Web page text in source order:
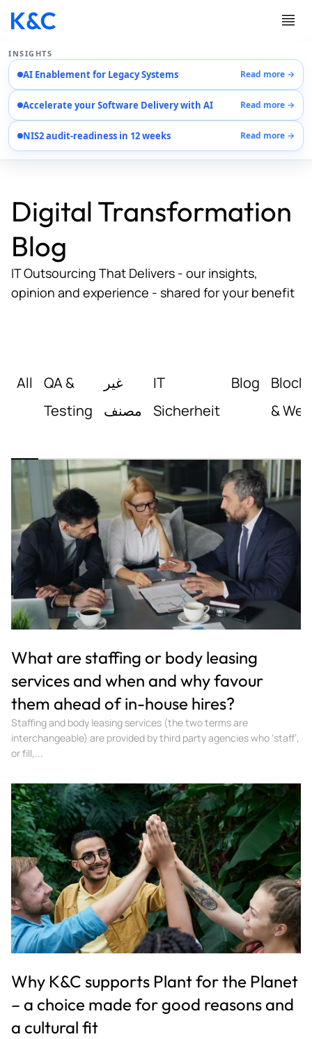
INSIGHTS
AI Enablement for Legacy Systems Read more →
Accelerate your Software Delivery with AI Read more →
NIS2 audit-readiness in 12 weeks Read more →
Services
Case Studies
Careers
About Us
Contact Us
Digital Transformation
Blog
IT Outsourcing That Delivers - our insights,
opinion and experience - shared for your benefit
What are staffing or body leasing
services and when and why favour
them ahead of in-house hires?
Staffing and body leasing services (the two terms are
interchangeable) are provided by third party agencies who ‘staff’,
or fill,...
All
QA &
Testing
غير
مصنف
IT
Sicherheit
Blog
&
Why K&C supports Plant for the Planet
– a choice made for good reasons and
a cultural fit